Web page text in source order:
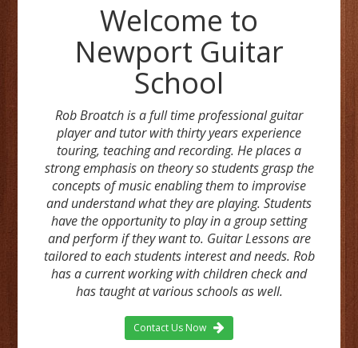
Welcome to
Newport Guitar
School
Rob Broatch is a full time professional guitar
player and tutor with thirty years experience
touring, teaching and recording. He places a
strong emphasis on theory so students grasp the
concepts of music enabling them to improvise
and understand what they are playing. Students
have the opportunity to play in a group setting
and perform if they want to. Guitar Lessons are
tailored to each students interest and needs. Rob
has a current working with children check and
has taught at various schools as well.
Contact Us Now